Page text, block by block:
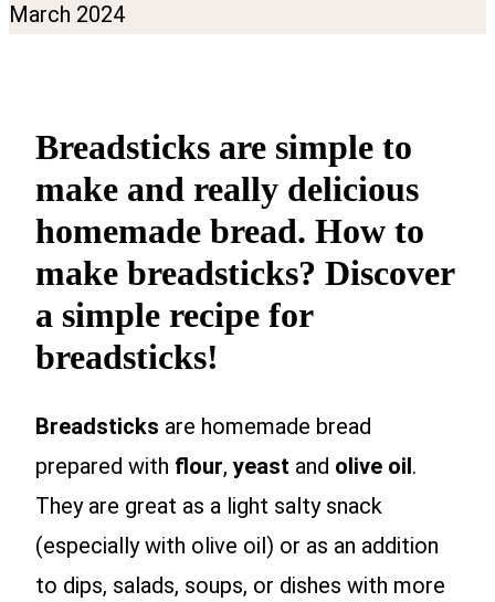
March 2024
Breadsticks are simple to
make and really delicious
homemade bread. How to
make breadsticks? Discover
a simple recipe for
breadsticks!
Breadsticks are homemade bread
prepared with flour, yeast and olive oil.
They are great as a light salty snack
(especially with olive oil) or as an addition
to dips, salads, soups, or dishes with more